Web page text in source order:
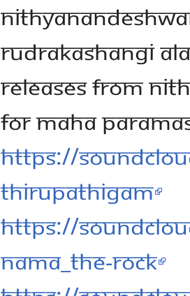
RUDRAKASHANGI
RELEASES FROM
FOR MAHA
https://
thirupathigam
https://
nama_the-rock